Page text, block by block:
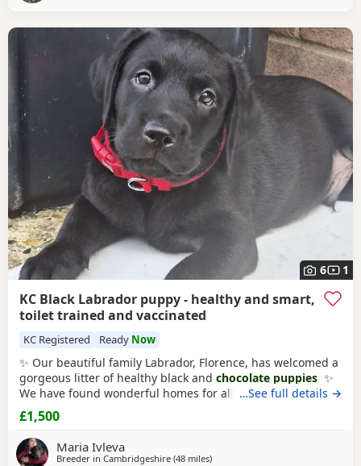
6 1
KC Black Labrador puppy - healthy and smart,
toilet trained and vaccinated
KC Registered Ready Now
✨ Our beautiful family Labrador, Florence, has welcomed a
gorgeous litter of healthy black and chocolate puppies ✨
We have found wonderful homes for all but one stunning
boy. 🧡He is gentle and on the calmer side, and full of
curiosity and loves kisses. He is perfect! He has been
microchiped, vet checked and had his first round of
vaccine. And he is garden
…See full details →
£1,500
Maria Ivleva
Breeder in Cambridgeshire (48 milesaway from Banbury
)